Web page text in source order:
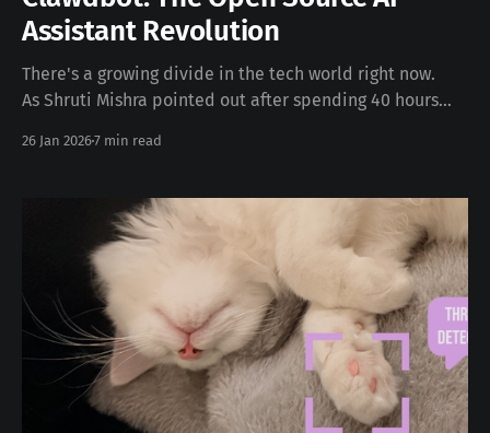
Assistant Revolution
There's a growing divide in the tech world right now.
As Shruti Mishra pointed out after spending 40 hours
Clawdbot and who doesn't. I'm watching people work 60
26 Jan 20267 min read